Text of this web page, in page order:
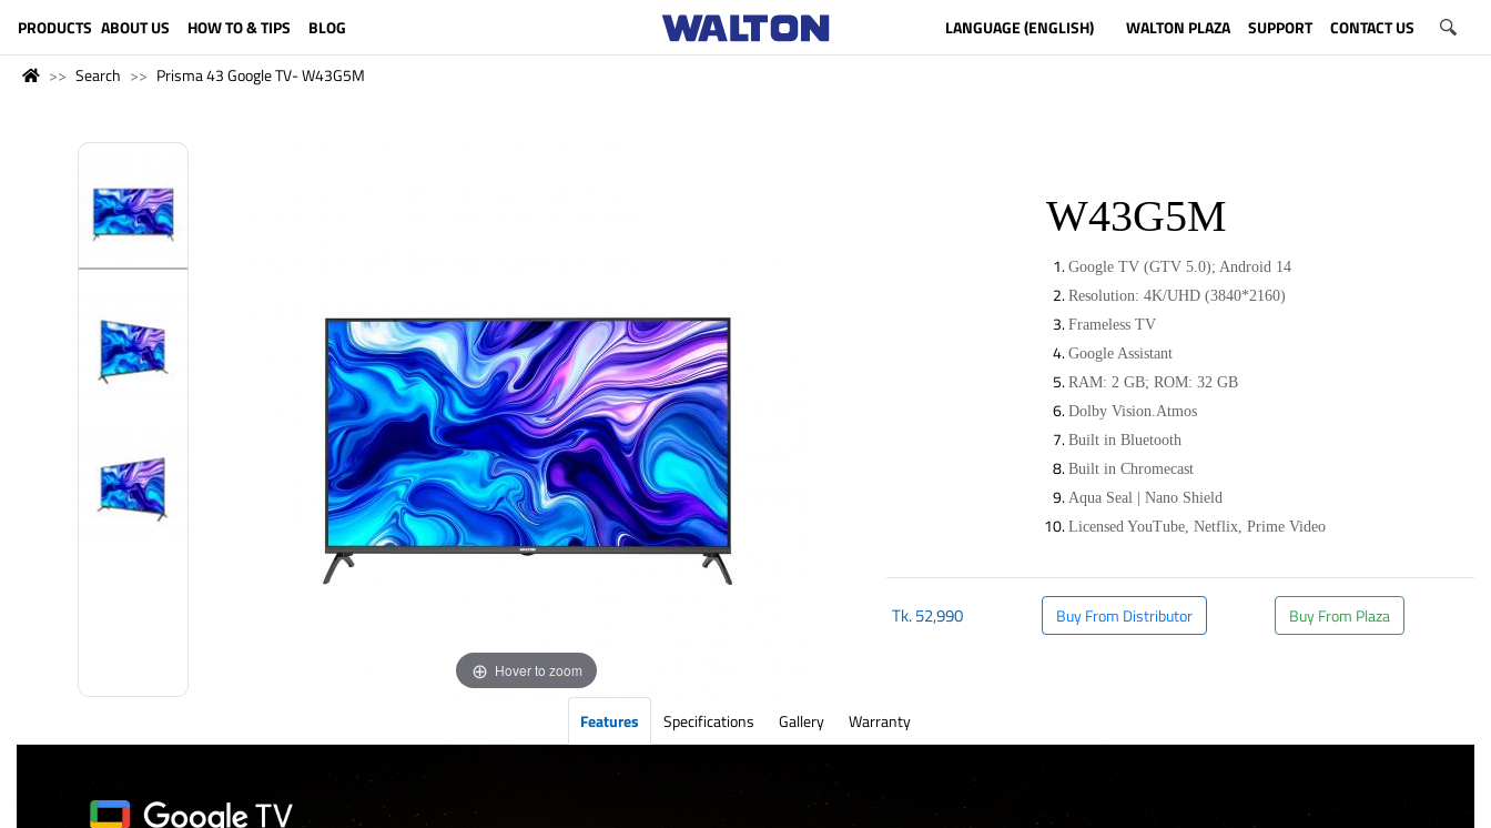
PRODUCTS ABOUT US HOW TO & TIPS BLOG LANGUAGE (ENGLISH) WALTON PLAZA SUPPORT CONTACT US
Search Prisma 43 Google TV- W43G5M
Hover to zoom
W43G5M
Google TV (GTV 5.0); Android 14
Resolution: 4K/UHD (3840*2160)
Frameless TV
Google Assistant
RAM: 2 GB; ROM: 32 GB
Dolby Vision.Atmos
Built in Bluetooth
Built in Chromecast
Aqua Seal | Nano Shield
Licensed YouTube, Netflix, Prime Video
Tk.52,990 Buy From Distributor Buy From Plaza
Features Specifications Gallery Warranty